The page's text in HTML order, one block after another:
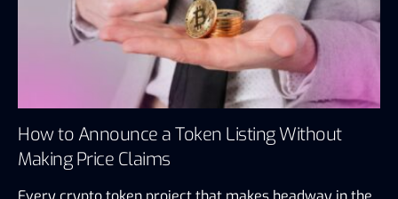
How to Announce a Token Listing Without
Making Price Claims